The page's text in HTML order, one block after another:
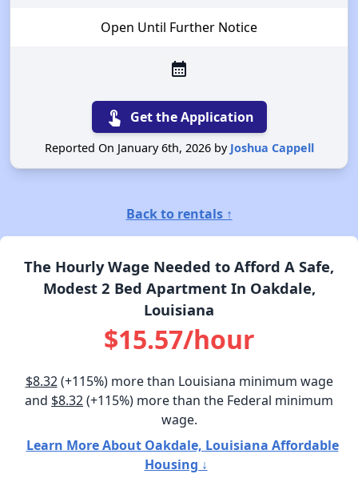
Open Until Further Notice
calendar_month
touch_app Get the Application
Reported On January 6th, 2026 by Joshua Cappell
Back to rentals ↑
The Hourly Wage Needed to Afford A Safe,
Modest 2 Bed Apartment In Oakdale,
Louisiana
$15.57/hour
$8.32(+115%) more than Louisiana minimum wage
and $8.32(+115%) more than the Federal minimum
wage.
Learn More About Oakdale, Louisiana Affordable
Housing ↓